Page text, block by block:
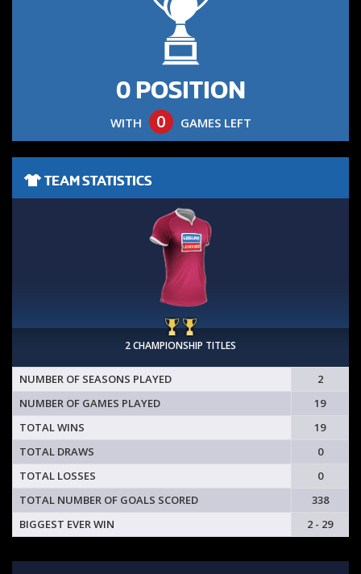
0 POSITION
WITH 0 GAMES LEFT
TEAM STATISTICS
2 CHAMPIONSHIP TITLES
NUMBER OF SEASONS PLAYED
2
NUMBER OF GAMES PLAYED
19
TOTAL WINS
19
TOTAL DRAWS
0
TOTAL LOSSES
0
TOTAL NUMBER OF GOALS SCORED
338
BIGGEST EVER WIN
2 - 29